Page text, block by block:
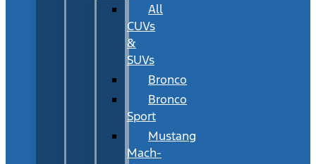
All
CUVs
&
SUVs
Bronco
Bronco
Sport
Mustang
Mach-